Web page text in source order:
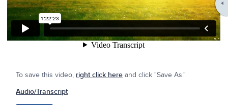
To save this video, right click here and click "Save As."
Audio/Transcript